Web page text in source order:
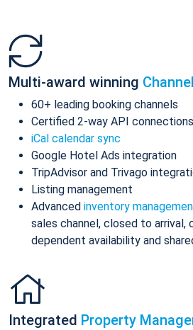
Multi-award winning
60+ leading booking channels
Certified 2-way API connections
iCal calendar sync
Google Hotel Ads integration
TripAdvisor and Trivago
Listing management
Advanced inventory
sales channel, closed to arrival,
dependent availability and
Integrated Property